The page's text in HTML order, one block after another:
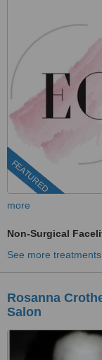
FEATURED
more
Non-Surgical
See more treatments
Rosanna
Salon